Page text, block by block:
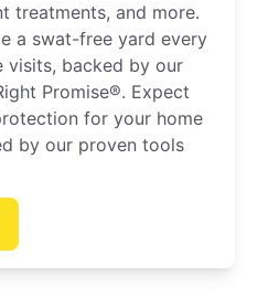
treatments, and more.
a swat-free yard every
visits, backed by our
Promise®. Expect
for your home
by our proven tools